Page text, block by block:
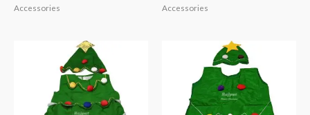
Accessories Accessories